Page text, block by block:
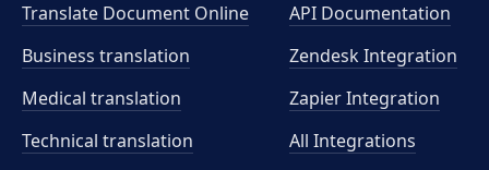
Translate Document Online
Business translation
Medical translation
Technical translation
API Documentation
Zendesk Integration
Zapier Integration
All Integrations